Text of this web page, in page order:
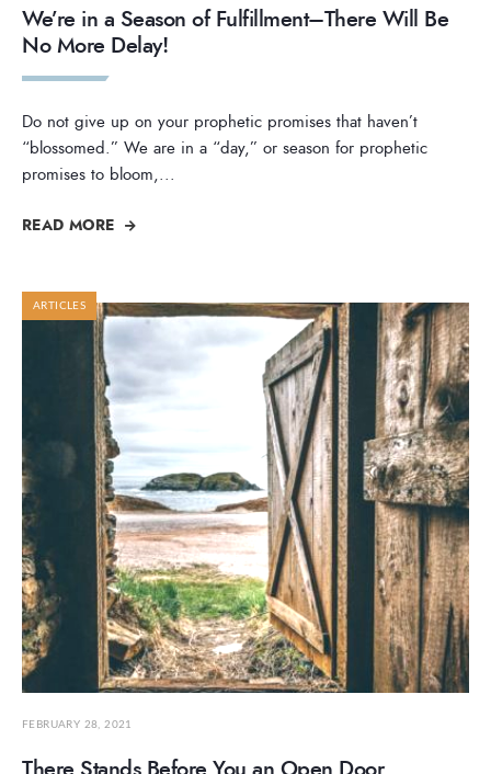
We’re in a Season of Fulfillment–There Will Be
No More Delay!
Do not give up on your prophetic promises that haven’t
“blossomed.” We are in a “day,” or season for prophetic
promises to bloom,...
READ MORE
ARTICLES
FEBRUARY 28, 2021